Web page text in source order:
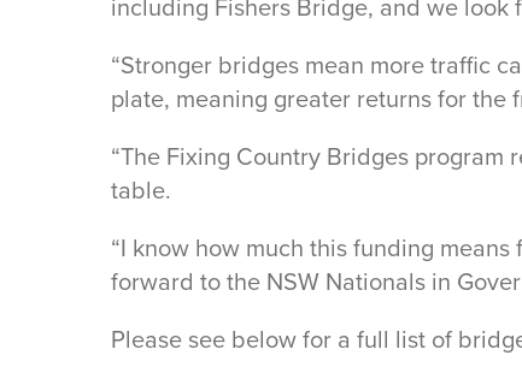
“Stronger bridges mean more traffic
plate, meaning greater returns for the
“The Fixing Country Bridges
table.
“I know how much this funding
forward to the NSW Nationals in
Please see below for a full list of